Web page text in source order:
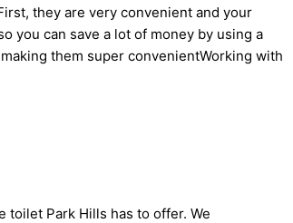
they are very convenient and your
you can save a lot of money by using a
them super convenientWorking with
Park Hills has to offer. We